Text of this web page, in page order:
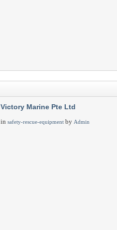
Victory Marine Pte Ltd
in safety-rescue-equipment by Admin